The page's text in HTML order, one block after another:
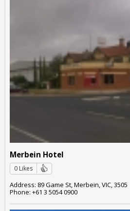
Merbein Hotel
0 Likes
Address: 89 Game St, Merbein, VIC, 3505
Phone: +61 3 5054 0900